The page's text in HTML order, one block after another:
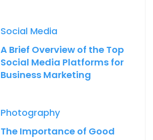
Social Media
A Brief Overview of the Top
Social Media Platforms for
Business Marketing
Photography
The Importance of Good